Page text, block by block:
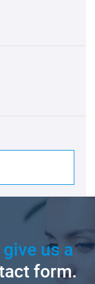
give us a
form.